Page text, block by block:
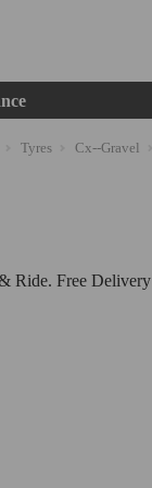
Tyres Cx--Gravel
Ride. Free